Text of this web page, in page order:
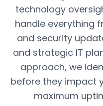
technology
handle everything
and security
and strategic IT
approach, we
before they impact
maximum